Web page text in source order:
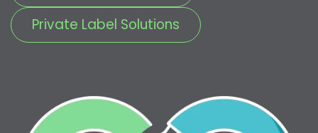
Private Label Solutions